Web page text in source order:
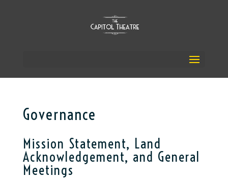
Governance
Mission Statement, Land
Acknowledgement, and General
Meetings